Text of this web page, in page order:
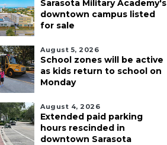
Sarasota Military Academy's
downtown campus listed
for sale
August 5, 2026
School zones will be active
as kids return to school on
Monday
August 4, 2026
Extended paid parking
hours rescinded in
downtown Sarasota